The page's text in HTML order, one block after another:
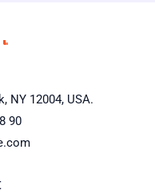
NY 12004, USA.
90